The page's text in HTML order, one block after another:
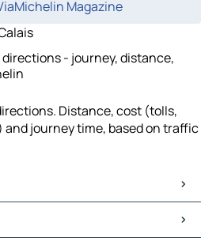
Magazine
- journey, distance,
Distance, cost (tolls,
journey time, based on traffic